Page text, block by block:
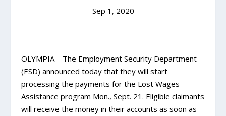
Sep 1, 2020
OLYMPIA – The Employment Security Department
(ESD) announced today that they will start
processing the payments for the Lost Wages
Assistance program Mon., Sept. 21. Eligible claimants
will receive the money in their accounts as soon as